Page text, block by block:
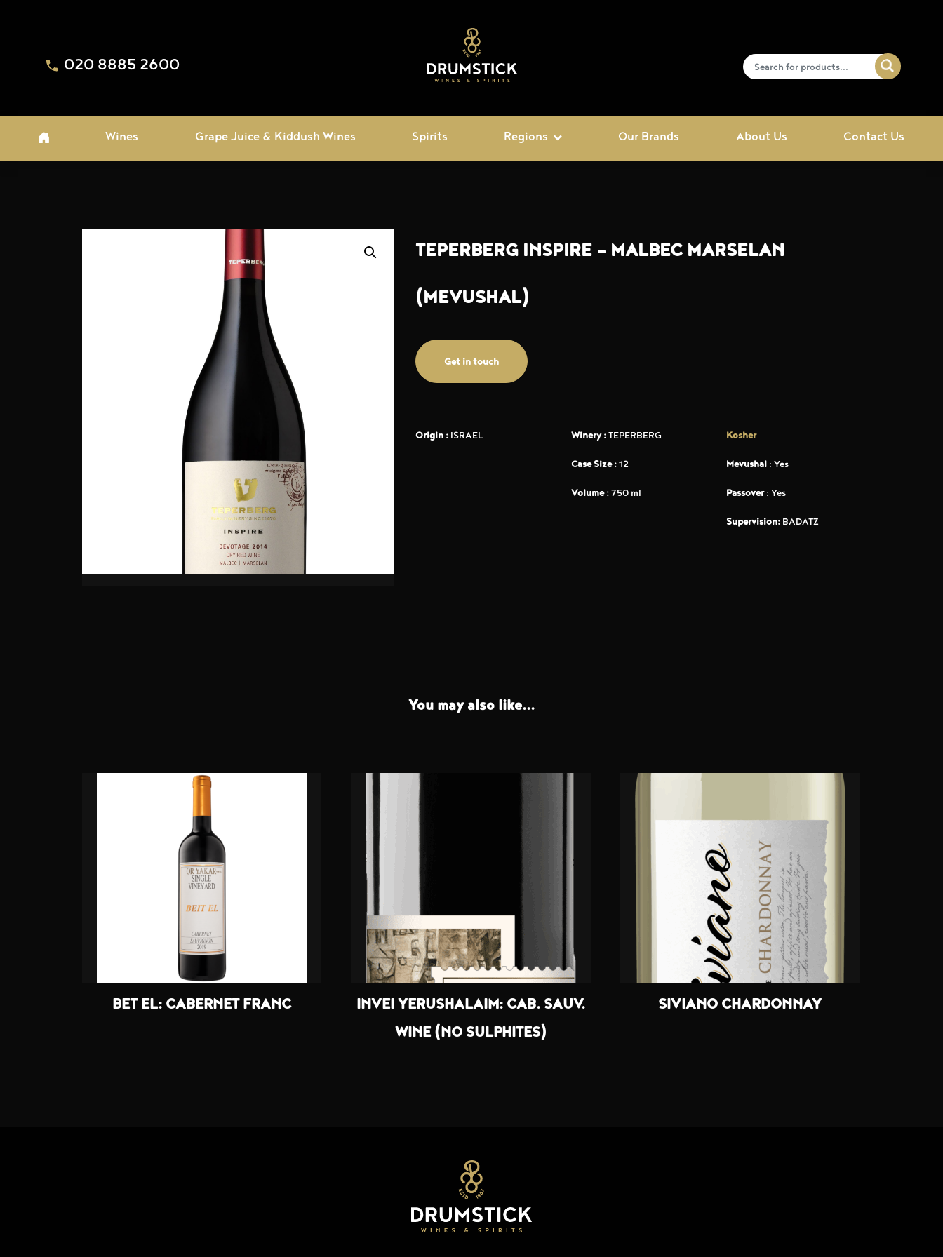
020 8885 2600
Wines Grape Juice & Kiddush Wines Spirits Regions Our Brands About Us Contact Us
TEPERBERG INSPIRE – MALBEC MARSELAN
(MEVUSHAL)
Get in touch
Origin : ISRAEL Winery :TEPERBERG
Case Size :12
Volume :750 ml
Kosher
Mevushal : Yes
Passover: Yes
Supervision: BADATZ
You may also like...
BET EL: CABERNET FRANC
INVEI YERUSHALAIM: CAB. SAUV.
WINE (NO SULPHITES)
SIVIANO CHARDONNAY